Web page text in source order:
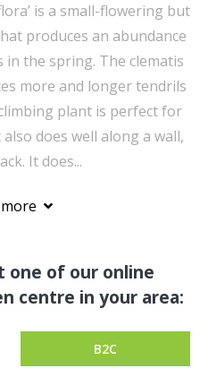
is a small-flowering but
produces an abundance
the spring. The clematis
more and longer tendrils
plant is perfect for
does well along a wall,
It does...
one of our online
centre in your area:
B2C